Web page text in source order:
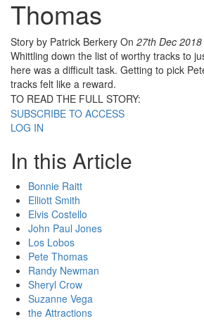
Thomas
Story by Patrick Berkery On 27th Dec 2018
Whittling down the list of worthy tracks to
here was a difficult task. Getting to pick
tracks felt like a reward.
TO READ THE FULL STORY:
SUBSCRIBE TO ACCESS
LOG IN
In this Article
Bonnie Raitt
Elliott Smith
Elvis Costello
John Paul Jones
Los Lobos
Pete Thomas
Randy Newman
Sheryl Crow
Suzanne Vega
the Attractions